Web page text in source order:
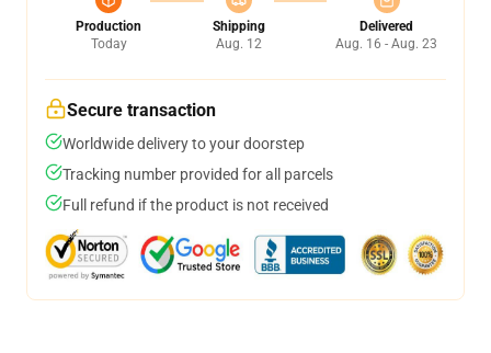
Production
Today
Shipping
Aug. 12
Delivered
Aug. 16 - Aug. 23
Secure transaction
Worldwide delivery to your doorstep
Tracking number provided for all parcels
Full refund if the product is not received